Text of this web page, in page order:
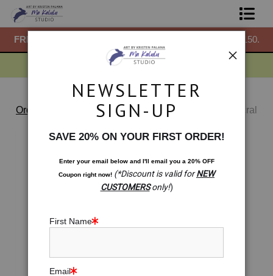
FREE ground shipping within the USA on all orders over $150.
Shop Prints
Order Bump Standard Store>Blossoming Lotus -Sacral
Chakra Meditation Pillow
NEWSLETTER
SIGN-UP
SAVE 20% ON YOUR FIRST ORDER!
Enter your email below and I'll email you a 20% OFF
Coupon right now! (*Discount is valid forNEW
CUSTOMERSonly!)
First Name
Email